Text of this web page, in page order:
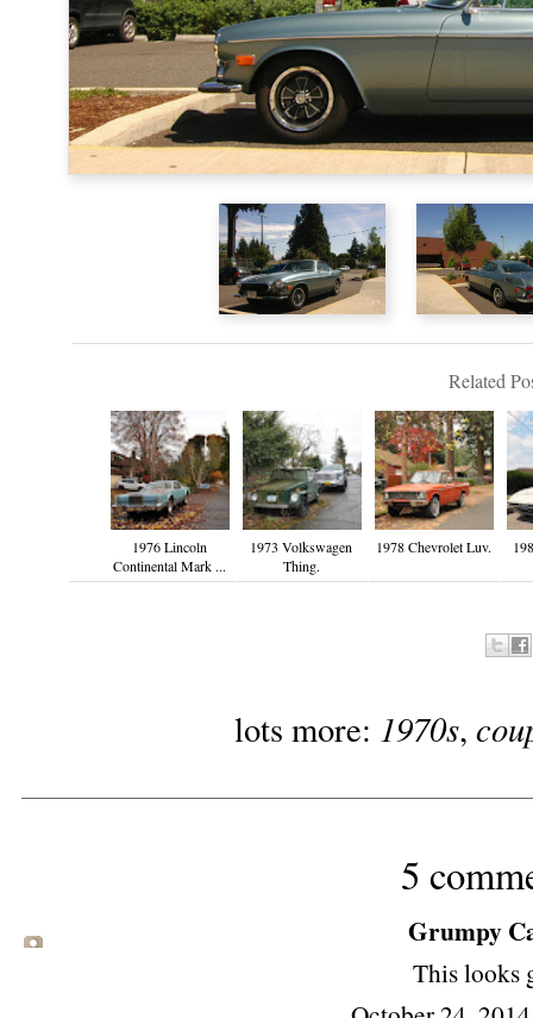
Related
1976 Lincoln
Continental Mark ...
1973 Volkswagen
Thing.
1978 Chevrolet Luv.
lots more: 1970s,
5
Grumpy
This looks